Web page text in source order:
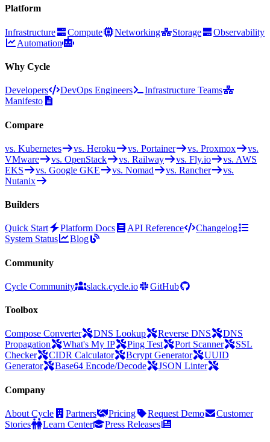
Platform
Infrastructure Compute Networking Storage
Observability
Automation
Why Cycle
Developers DevOps Engineers
Infrastructure Teams
Manifesto
Compare
vs. Kubernetes vs. Heroku vs. Portainer vs. Proxmox
vs.
VMware
vs. OpenStack vs. Railway vs. Fly.io
vs. AWS
EKS
vs. Google GKE vs. Nomad vs. Rancher
vs.
Nutanix
Builders
Quick Start Platform Docs API Reference
Changelog
System Status
Blog
Community
Cycle Community slack.cycle.io GitHub
Toolbox
Compose Converter DNS Lookup Reverse DNS
DNS
Propagation
What's My IP Ping Test Port Scanner
SSL
Checker
CIDR Calculator Bcrypt Generator
UUID
Generator
Base64 Encode/Decode JSON Linter
Company
About Cycle Partners Pricing Request Demo
Customer
Stories
Learn Center Press Releases